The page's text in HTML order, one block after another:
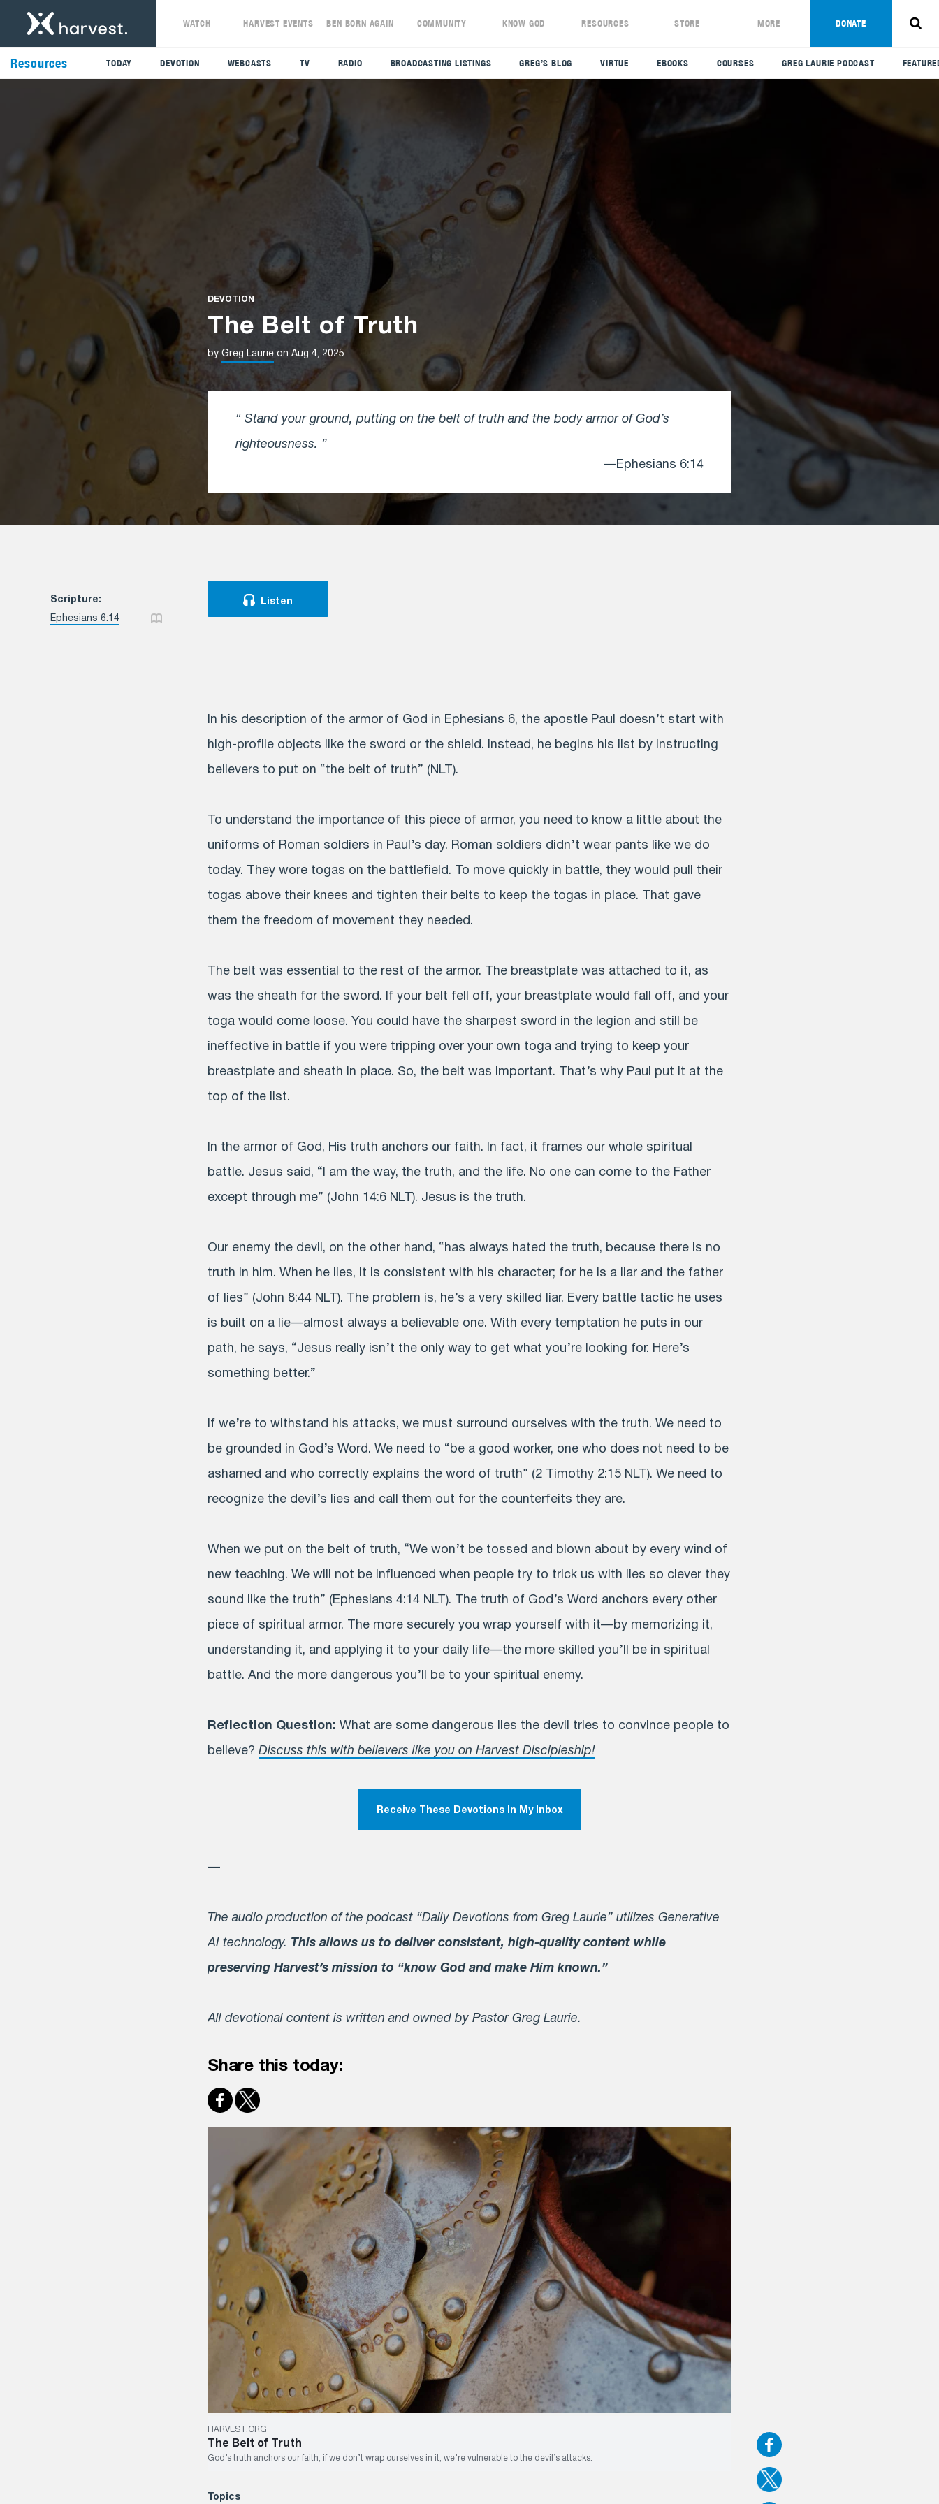
WATCH HARVEST EVENTS BEN BORN AGAIN COMMUNITY KNOW GOD RESOURCES STORE MORE DONATE
Resources TODAY DEVOTION WEBCASTS TV RADIO BROADCASTING LISTINGS GREG’S BLOG VIRTUE EBOOKS COURSES GREG LAURIE PODCAST
DEVOTION
The Belt of Truth
by Greg Laurie on Aug 4, 2025
Stand your ground, putting on the belt of truth and the body armor of God’s
righteousness.
—Ephesians 6:14
Scripture:
Ephesians 6:14
Listen
In his description of the armor of God in Ephesians 6, the apostle Paul doesn’t start with
high-profile objects like the sword or the shield. Instead, he begins his list by instructing
believers to put on “the belt of truth” (NLT).
To understand the importance of this piece of armor, you need to know a little about the
uniforms of Roman soldiers in Paul’s day. Roman soldiers didn’t wear pants like we do
today. They wore togas on the battlefield. To move quickly in battle, they would pull their
togas above their knees and tighten their belts to keep the togas in place. That gave
them the freedom of movement they needed.
The belt was essential to the rest of the armor. The breastplate was attached to it, as
was the sheath for the sword. If your belt fell off, your breastplate would fall off, and your
toga would come loose. You could have the sharpest sword in the legion and still be
ineffective in battle if you were tripping over your own toga and trying to keep your
breastplate and sheath in place. So, the belt was important. That’s why Paul put it at the
top of the list.
In the armor of God, His truth anchors our faith. In fact, it frames our whole spiritual
battle. Jesus said, “I am the way, the truth, and the life. No one can come to the Father
except through me” (John 14:6 NLT). Jesus is the truth.
Our enemy the devil, on the other hand, “has always hated the truth, because there is no
truth in him. When he lies, it is consistent with his character; for he is a liar and the father
of lies” (John 8:44 NLT). The problem is, he’s a very skilled liar. Every battle tactic he uses
is built on a lie—almost always a believable one. With every temptation he puts in our
path, he says, “Jesus really isn’t the only way to get what you’re looking for. Here’s
something better.”
If we’re to withstand his attacks, we must surround ourselves with the truth. We need to
be grounded in God’s Word. We need to “be a good worker, one who does not need to be
ashamed and who correctly explains the word of truth” (2 Timothy 2:15 NLT). We need to
recognize the devil’s lies and call them out for the counterfeits they are.
When we put on the belt of truth, “We won’t be tossed and blown about by every wind of
new teaching. We will not be influenced when people try to trick us with lies so clever they
sound like the truth” (Ephesians 4:14 NLT). The truth of God’s Word anchors every other
piece of spiritual armor. The more securely you wrap yourself with it—by memorizing it,
understanding it, and applying it to your daily life—the more skilled you’ll be in spiritual
battle. And the more dangerous you’ll be to your spiritual enemy.
Reflection Question: What are some dangerous lies the devil tries to convince people to
believe? Discuss this with believers like you on Harvest Discipleship!
Receive These Devotions In My Inbox
—
The audio production of the podcast “Daily Devotions from Greg Laurie” utilizes Generative
AI technology. This allows us to deliver consistent, high-quality content while
preserving Harvest’s mission to “know God and make Him known.”
All devotional content is written and owned by Pastor Greg Laurie.
Share this today:
HARVEST.ORG
The Belt of Truth
God’s truth anchors our faith; if we don’t wrap ourselves in it, we’re vulnerable to the devil’s attacks.
Topics